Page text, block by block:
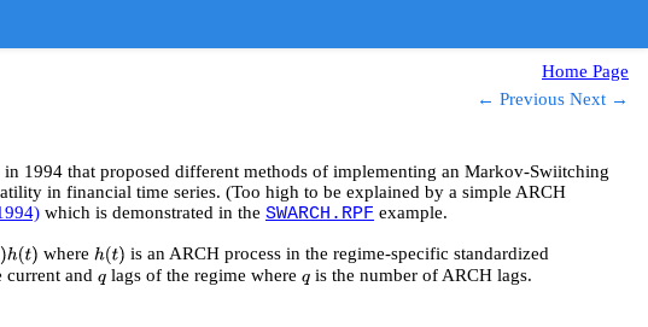
Home Page
← Previous Next →
1994 that proposed different methods of implementing an Markov-Swiitching
in financial time series. (Too high to be explained by a simple ARCH
which is demonstrated in the SWARCH.RPF example.
(t) where h(t) is an ARCH process in the regime-specific standardized
current andq lags of the regime whereq is the number of ARCH lags.